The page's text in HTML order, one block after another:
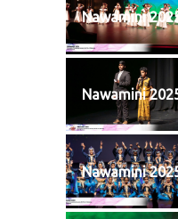
Nawamini
Nawamini
Nawamini